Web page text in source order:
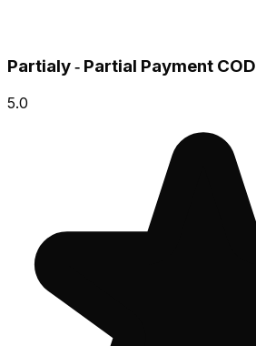
Partialy ‑ Partial Payment COD
5.0